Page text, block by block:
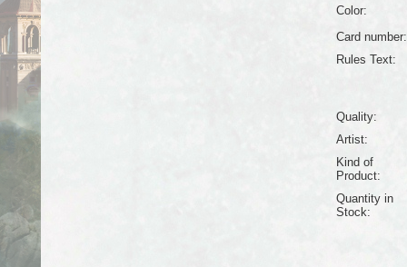
Color:
Card number:
Rules Text:
Quality:
Artist:
Kind of
Product:
Quantity in
Stock: